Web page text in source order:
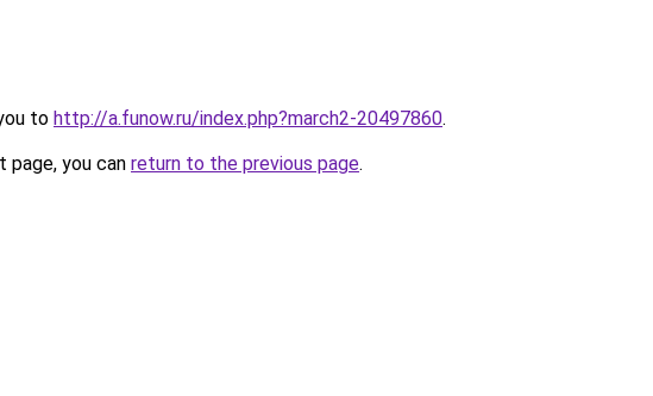
to http://a.funow.ru/index.php?march2-20497860.
you can return to the previous page.